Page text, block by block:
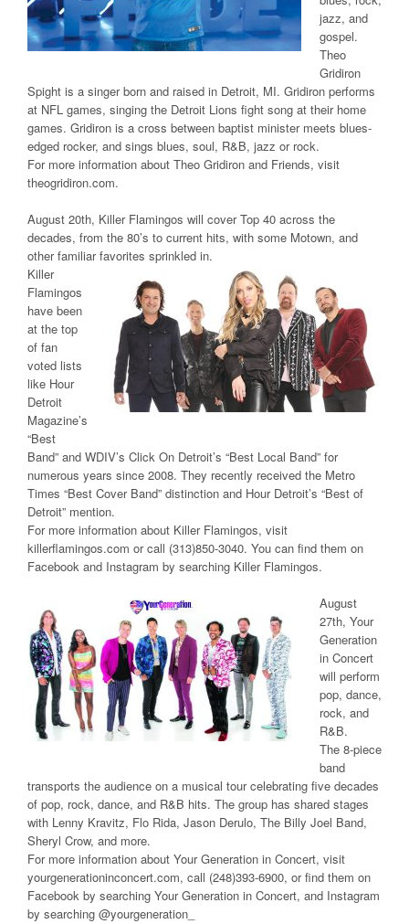
jazz, and
gospel.
Theo
Gridiron
Spight is a singer born and raised in Detroit, MI. Gridiron performs
at NFL games, singing the Detroit Lions fight song at their home
games. Gridiron is a cross between baptist minister meets blues-
edged rocker, and sings blues, soul, R&B, jazz or rock.
For more information about Theo Gridiron and Friends, visit
theogridiron.com.
August 20th, Killer Flamingos will cover Top 40 across the
decades, from the 80’s to current hits, with some Motown, and
other familiar favorites sprinkled in.
Killer
Flamingos
have been
at the top
of fan
voted lists
like Hour
Detroit
Magazine’s
“Best
Band” and WDIV’s Click On Detroit’s “Best Local Band” for
numerous years since 2008. They recently received the Metro
Times “Best Cover Band” distinction and Hour Detroit’s “Best of
Detroit” mention.
For more information about Killer Flamingos, visit
killerflamingos.com or call (313)850-3040. You can find them on
Facebook and Instagram by searching Killer Flamingos.
August
27th, Your
Generation
in Concert
will perform
pop, dance,
rock, and
R&B.
The 8-piece
band
transports the audience on a musical tour celebrating five decades
of pop, rock, dance, and R&B hits. The group has shared stages
with Lenny Kravitz, Flo Rida, Jason Derulo, The Billy Joel Band,
Sheryl Crow, and more.
For more information about Your Generation in Concert, visit
yourgenerationinconcert.com, call (248)393-6900, or find them on
Facebook by searching Your Generation in Concert, and Instagram
by searching @yourgeneration_